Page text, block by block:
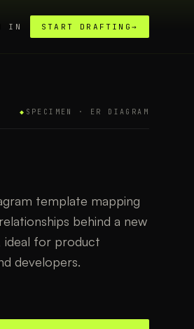
IN START DRAFTING →
◆ SPECIMEN · ER DIAGRAM
template mapping
behind a new
ideal for product
developers.